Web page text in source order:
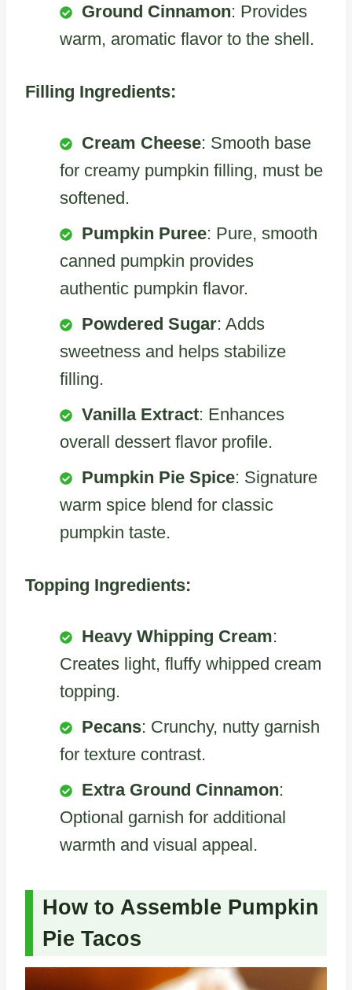
Ground Cinnamon: Provides
warm, aromatic flavor to the shell.
Filling Ingredients:
Cream Cheese: Smooth base
for creamy pumpkin filling, must be
softened.
Pumpkin Puree: Pure, smooth
canned pumpkin provides
authentic pumpkin flavor.
Powdered Sugar: Adds
sweetness and helps stabilize
filling.
Vanilla Extract: Enhances
overall dessert flavor profile.
Pumpkin Pie Spice: Signature
warm spice blend for classic
pumpkin taste.
Topping Ingredients:
Heavy Whipping Cream:
Creates light, fluffy whipped cream
topping.
Pecans: Crunchy, nutty garnish
for texture contrast.
Extra Ground Cinnamon:
Optional garnish for additional
warmth and visual appeal.
How to Assemble Pumpkin
Pie Tacos